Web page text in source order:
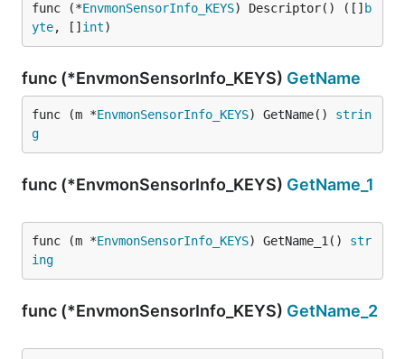
func (*EnvmonSensorInfo_KEYS) Descriptor() ([] b
yte, [] int)
func (*EnvmonSensorInfo_KEYS) GetName
func (m *EnvmonSensorInfo_KEYS) GetName() strin
g
func (*EnvmonSensorInfo_KEYS) GetName_1
func (m *EnvmonSensorInfo_KEYS) GetName_1() str
ing
func (*EnvmonSensorInfo_KEYS) GetName_2